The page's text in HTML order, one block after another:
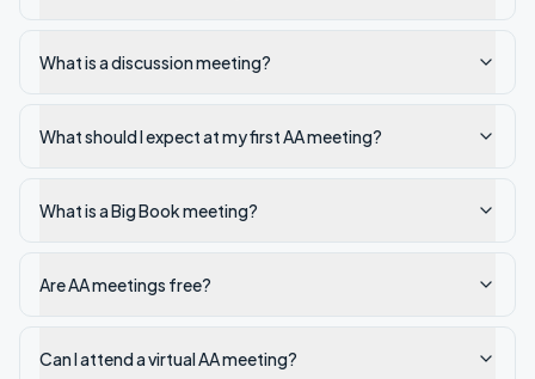
What is a discussion meeting?
What should I expect at my first AA meeting?
What is a Big Book meeting?
Are AA meetings free?
Can I attend a virtual AA meeting?